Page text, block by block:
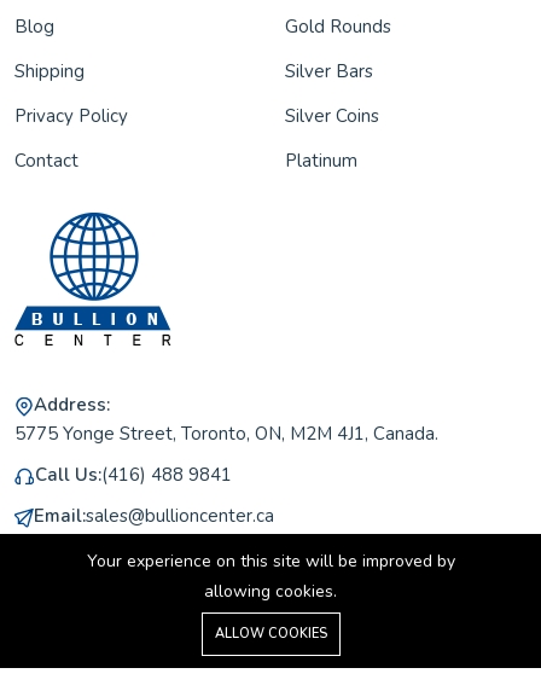
Blog
Shipping
Privacy Policy
Contact
Gold Rounds
Silver Bars
Silver Coins
Platinum
Address:
5775 Yonge Street, Toronto, ON, M2M 4J1, Canada.
Call Us:(416) 488 9841
Email:sales@bullioncenter.ca
Working Hours:Monday to Friday 11 am to 5 pm
0
Cart
Your experience on this site will be improved by
allowing cookies.
ALLOW COOKIES